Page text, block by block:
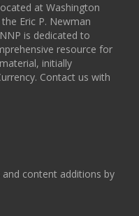
at Washington
Eric P. Newman
is dedicated to
resource for
initially
Contact us with
content additions by